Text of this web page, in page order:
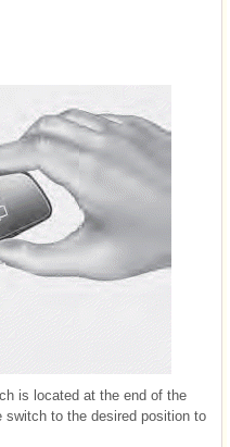
is located at the end of the
switch to the desired position to